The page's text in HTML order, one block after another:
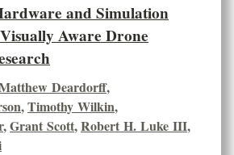
and Simulation
Aware Drone
Deardorff,
,Timothy Wilkin,
,Grant Scott,Robert H. Luke III,